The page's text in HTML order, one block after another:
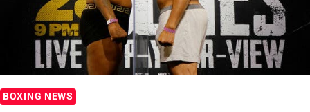
BOXING NEWS